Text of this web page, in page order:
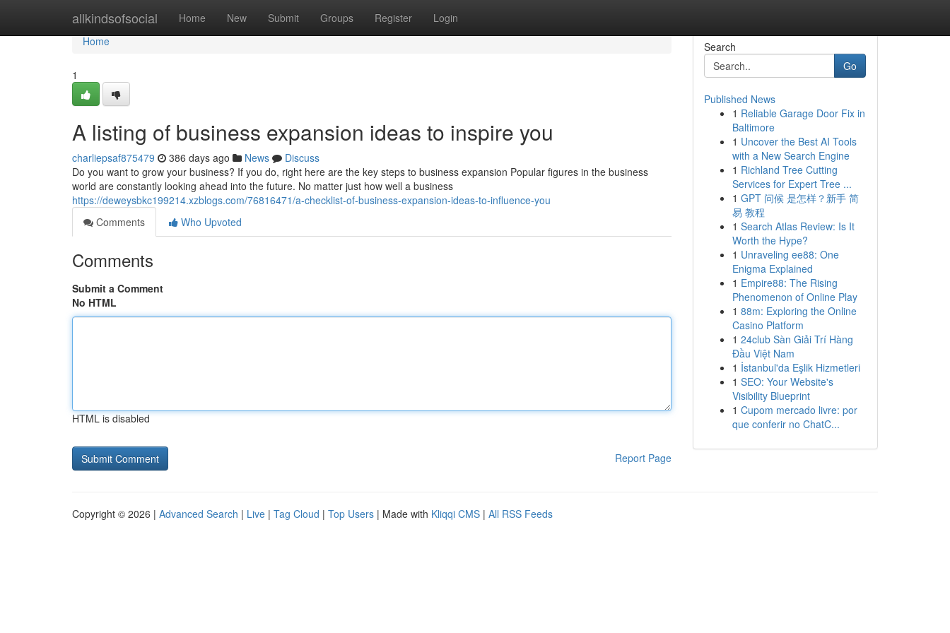
allkindsofsocial Home New Submit Groups Register Login
Home
Home
1
A listing of business expansion ideas to inspire you
charliepsaf875479 386 days ago News
Discuss
Do you want to grow your business? If you do, right here are the key steps to business expansion Popular figures in the business
world are constantly looking ahead into the future. No matter just how well a business
https://deweysbkc199214.xzblogs.com/76816471/a-checklist-of-business-expansion-ideas-to-influence-you
Comments
Who Upvoted
Comments
Submit a Comment
No HTML
HTML is disabled
Report Page
Search
Go
Published News
1 Reliable Garage Door Fix in
Baltimore
1 Uncover the Best AI Tools
with a New Search Engine
1 Richland Tree Cutting
Services for Expert Tree ...
1 GPT 问候 是怎样？新手 简
易 教程
1 Search Atlas Review: Is It
Worth the Hype?
1 Unraveling ee88: One
Enigma Explained
1 Empire88: The Rising
Phenomenon of Online Play
1 88m: Exploring the Online
Casino Platform
1 24club Sàn Giải Trí Hàng
Đầu Việt Nam
1 İstanbul'da Eşlik Hizmetleri
1 SEO: Your Website's
Visibility Blueprint
1 Cupom mercado livre: por
que conferir no ChatC...
Copyright © 2026 | Advanced Search | Live | Tag Cloud | Top Users | Made with Kliqqi CMS | All RSS Feeds